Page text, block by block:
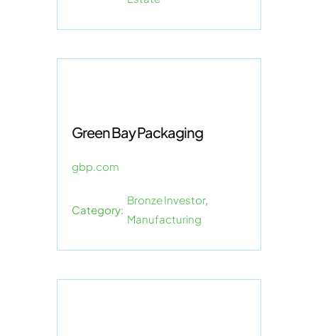
Green Bay Packaging
gbp.com
Category:
Bronze Investor,
Manufacturing